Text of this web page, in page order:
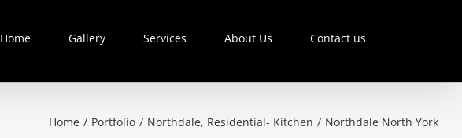
Home Gallery Services About Us Contact us
Home / Portfolio / Northdale, Residential- Kitchen / Northdale North York